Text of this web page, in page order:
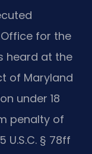
Office for the
heard at the
of Maryland
under 18
penalty of
U.S.C. § 78ff